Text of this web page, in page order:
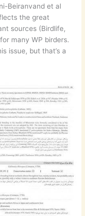
Beiranvand et al
the great
sources (Birdlife,
many WP birders.
issue, but that’s a